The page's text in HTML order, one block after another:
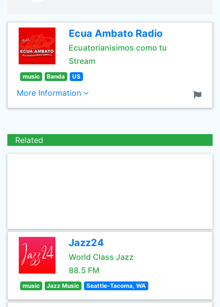
Ecua Ambato Radio
Ecuatorianisimos como tu
Stream
music Banda US
More Information
Related
Jazz24
World Class Jazz
88.5 FM
music Jazz Music Seattle-Tacoma, WA